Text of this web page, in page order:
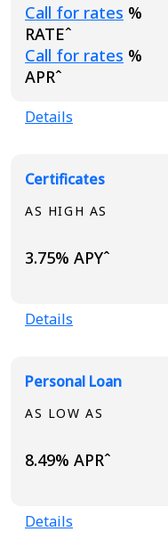
Loading...
Call for rates %
RATEˆ
Loading...
Call for rates %
APRˆ
Details
Certificates
AS HIGH AS
3.75% APYˆ
Details
Personal Loan
AS LOW AS
8.49% APRˆ
Details